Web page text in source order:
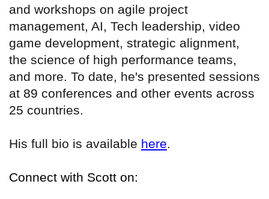
and workshops on agile project
management, AI, Tech leadership, video
game development, strategic alignment,
the science of high performance teams,
and more. To date, he's presented sessions
at 89 conferences and other events across
25 countries.
His full bio is available here.
Connect with Scott on: